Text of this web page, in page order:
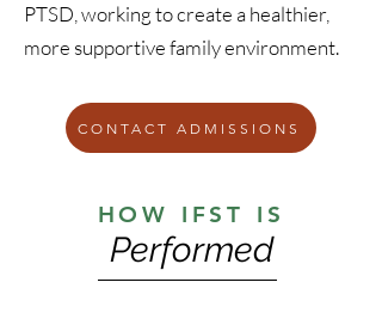
PTSD, working to create a healthier,
more supportive family environment.
CONTACT ADMISSIONS
HOW IFST IS
Performed